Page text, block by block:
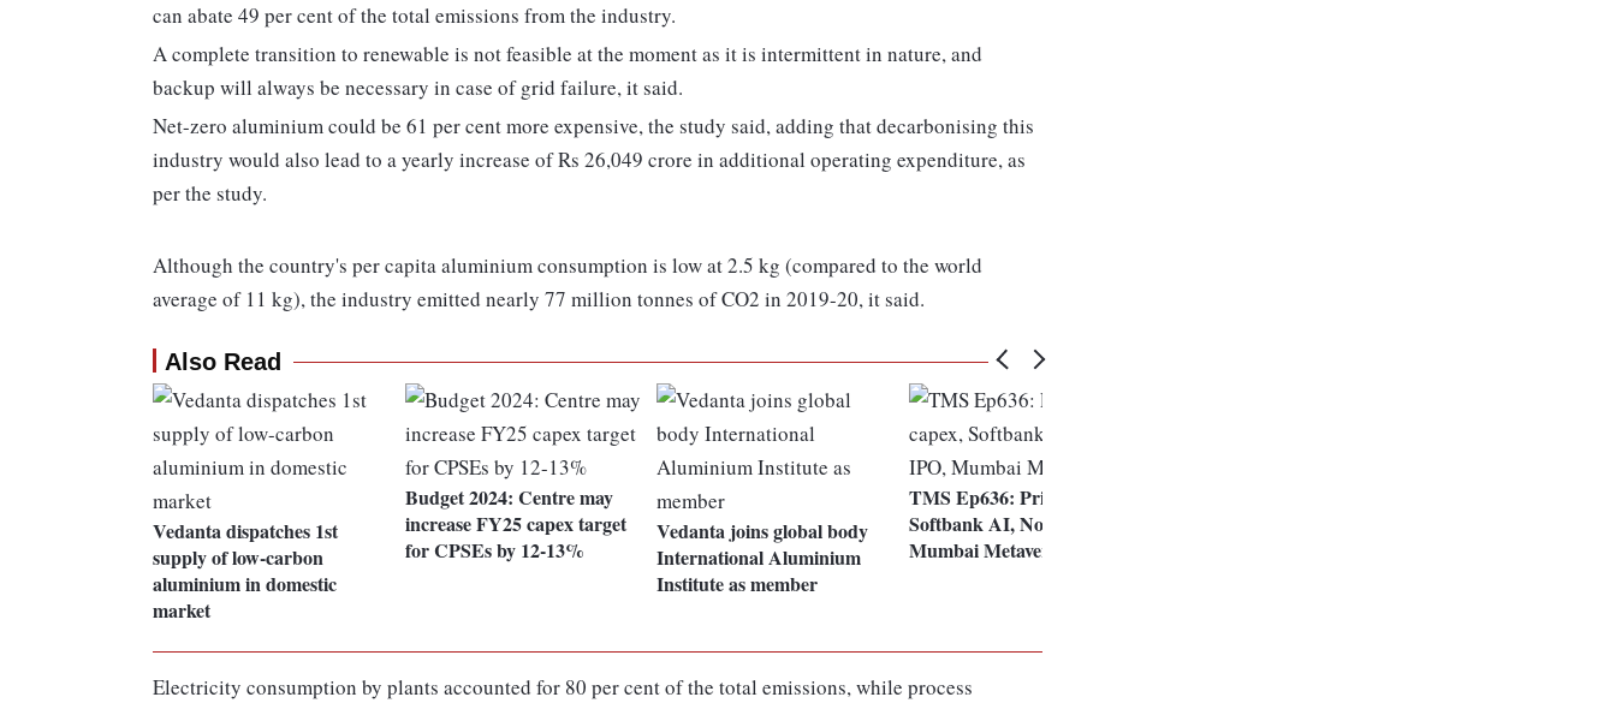
can abate 49 per cent of the total emissions from the industry.
A complete transition to renewable is not feasible at the moment as it is intermittent in nature, and
backup will always be necessary in case of grid failure, it said.
Net-zero aluminium could be 61 per cent more expensive, the study said, adding that decarbonising this
industry would also lead to a yearly increase of Rs 26,049 crore in additional operating expenditure, as
per the study.
Although the country's per capita aluminium consumption is low at 2.5 kg (compared to the world
average of 11 kg), the industry emitted nearly 77 million tonnes of CO2 in 2019-20, it said.
Also Read
Vedanta dispatches 1st
supply of low-carbon
aluminium in domestic
market
Budget 2024: Centre may
increase FY25 capex target
for CPSEs by 12-13%
Vedanta joins global body
International Aluminium
Institute as member
TMS Ep636: Private capex,
Softbank AI, Novelis IPO,
Mumbai Metaverse
Electricity consumption by plants accounted for 80 per cent of the total emissions, while process